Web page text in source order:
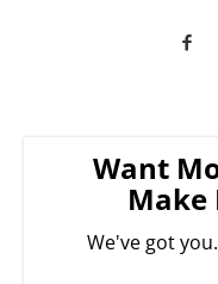
Want
Make
We've got